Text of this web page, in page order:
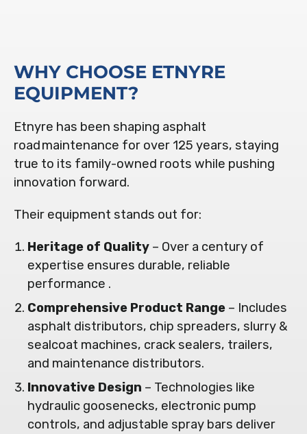
WHY CHOOSE ETNYRE
EQUIPMENT?
Etnyre has been shaping asphalt
road maintenance for over 125 years, staying
true to its family-owned roots while pushing
innovation forward.
Their equipment stands out for:
Heritage of Quality – Over a century of
expertise ensures durable, reliable
performance .
Comprehensive Product Range – Includes
asphalt distributors, chip spreaders, slurry &
sealcoat machines, crack sealers, trailers,
and maintenance distributors.
Innovative Design – Technologies like
hydraulic goosenecks, electronic pump
controls, and adjustable spray bars deliver